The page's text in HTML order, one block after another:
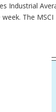
Industrial
The